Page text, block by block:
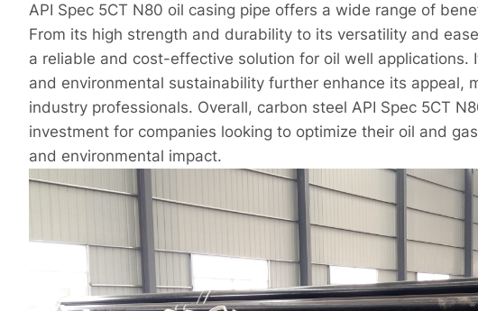
API Spec 5CT N80 oil casing pipe offers a wide range of
From its high strength and durability to its versatility and
a reliable and cost-effective solution for oil well applications.
and environmental sustainability further enhance its appeal,
industry professionals. Overall, carbon steel API Spec 5CT
investment for companies looking to optimize their oil and
and environmental impact.